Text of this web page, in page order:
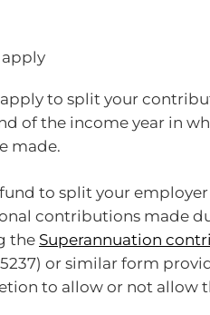
apply to split your
of the income year in
made.
to split your
contributions made
the Superannuation
or similar form
to allow or not allow